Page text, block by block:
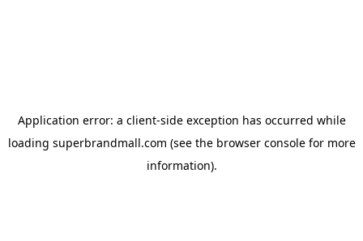
Application error: a client-side exception has occurred while
loading superbrandmall.com (see the browser consolefor more
information).